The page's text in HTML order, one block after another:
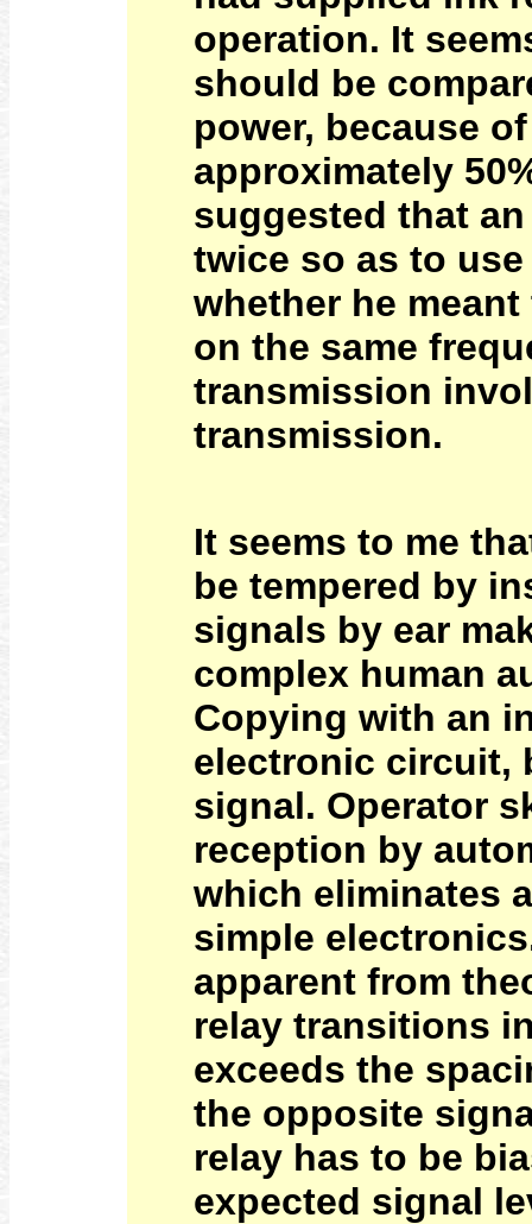
operation. It
should be
power, because
approximately
suggested that
twice so as to
whether he
on the same
transmission
transmission.
It seems to me
be tempered by
signals by ear
complex human
Copying with an
electronic circuit,
signal. Operator
reception by
which eliminates
simple
apparent from
relay transitions
exceeds the
the opposite
relay has to be
expected signal